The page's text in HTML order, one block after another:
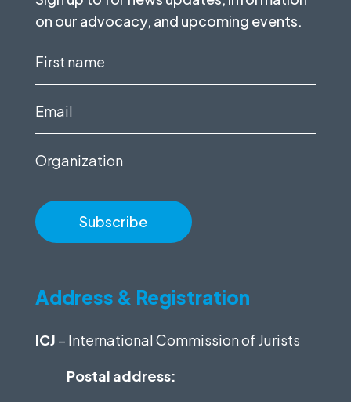
on our advocacy, and upcoming events.
First
Email
Organization
Address & Registration
ICJ – International Commission of Jurists
Postal address: